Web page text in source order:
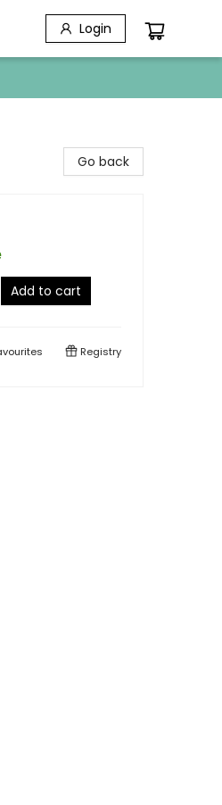
Login
Go back
Add to cart
Registry